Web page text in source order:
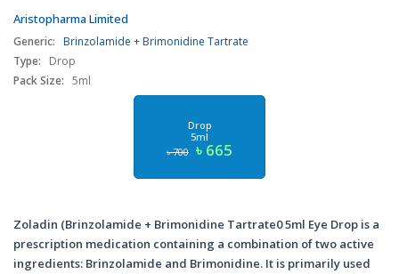
Aristopharma Limited
Generic: Brinzolamide + Brimonidine Tartrate
Type:
Drop
Pack Size: 5ml
Drop
5ml
৳ 700 ৳ 665
Zoladin (Brinzolamide + Brimonidine Tartrate0 5ml Eye Drop is a
prescription medication containing a combination of two active
ingredients: Brinzolamide and Brimonidine. It is primarily used